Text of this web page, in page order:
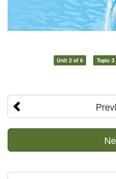
Unit 2 of 6 Topic 3